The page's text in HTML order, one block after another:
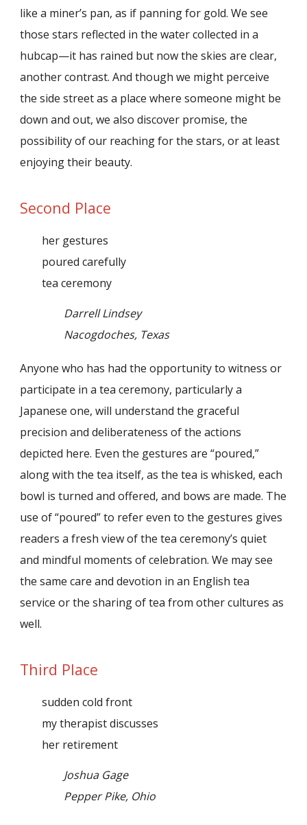
like a miner’s pan, as if panning for gold. We see
those stars reflected in the water collected in a
hubcap—it has rained but now the skies are clear,
another contrast. And though we might perceive
the side street as a place where someone might be
down and out, we also discover promise, the
possibility of our reaching for the stars, or at least
enjoying their beauty.
Second Place
her gestures
poured carefully
tea ceremony
Darrell Lindsey
Nacogdoches, Texas
Anyone who has had the opportunity to witness or
participate in a tea ceremony, particularly a
Japanese one, will understand the graceful
precision and deliberateness of the actions
depicted here. Even the gestures are “poured,”
along with the tea itself, as the tea is whisked, each
bowl is turned and offered, and bows are made. The
use of “poured” to refer even to the gestures gives
readers a fresh view of the tea ceremony’s quiet
and mindful moments of celebration. We may see
the same care and devotion in an English tea
service or the sharing of tea from other cultures as
well.
Third Place
sudden cold front
my therapist discusses
her retirement
Joshua Gage
Pepper Pike, Ohio